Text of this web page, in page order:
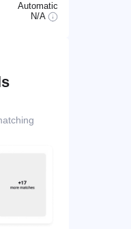
Automatic
N/A